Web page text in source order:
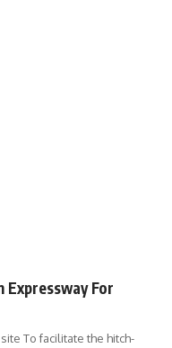
Expressway For
To facilitate the hitch-